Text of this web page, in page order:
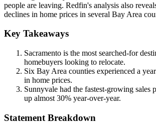
people are leaving. Redfin's analysis also
declines in home prices in several Bay Area
Key Takeaways
Sacramento is the most searched-for
homebuyers looking to relocate.
Six Bay Area counties experienced a
in home prices.
Sunnyvale had the fastest-growing sales
up almost 30% year-over-year.
Statement Breakdown